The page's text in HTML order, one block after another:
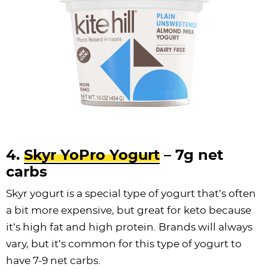
4. Skyr YoPro Yogurt – 7g net
carbs
Skyr yogurt is a special type of yogurt that’s often
a bit more expensive, but great for keto because
it’s high fat and high protein. Brands will always
vary, but it’s common for this type of yogurt to
have 7-9 net carbs.